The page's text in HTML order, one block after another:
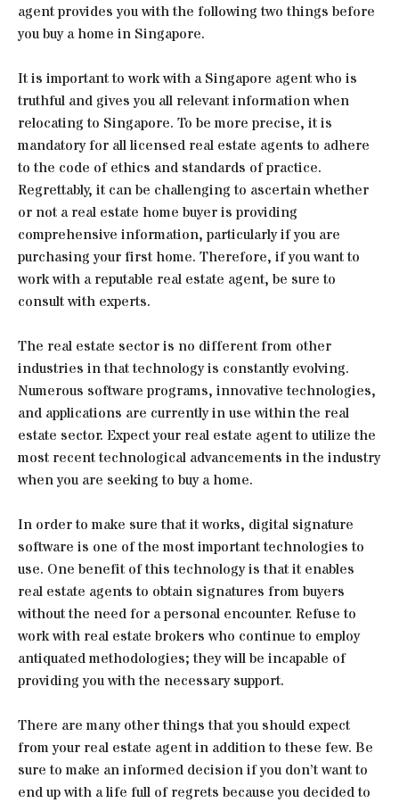
agent provides you with the following two things before
you buy a home in Singapore.
It is important to work with a Singapore agent who is
truthful and gives you all relevant information when
relocating to Singapore. To be more precise, it is
mandatory for all licensed real estate agents to adhere
to the code of ethics and standards of practice.
Regrettably, it can be challenging to ascertain whether
or not a real estate home buyer is providing
comprehensive information, particularly if you are
purchasing your first home. Therefore, if you want to
work with a reputable real estate agent, be sure to
consult with experts.
The real estate sector is no different from other
industries in that technology is constantly evolving.
Numerous software programs, innovative technologies,
and applications are currently in use within the real
estate sector. Expect your real estate agent to utilize the
most recent technological advancements in the industry
when you are seeking to buy a home.
In order to make sure that it works, digital signature
software is one of the most important technologies to
use. One benefit of this technology is that it enables
real estate agents to obtain signatures from buyers
without the need for a personal encounter. Refuse to
work with real estate brokers who continue to employ
antiquated methodologies; they will be incapable of
providing you with the necessary support.
There are many other things that you should expect
from your real estate agent in addition to these few. Be
sure to make an informed decision if you don’t want to
end up with a life full of regrets because you decided to